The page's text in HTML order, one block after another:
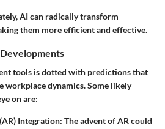
AI can radically transform
them more efficient and effective.
tools is dotted with predictions that
workplace dynamics. Some likely
on are:
Integration: The advent of AR could